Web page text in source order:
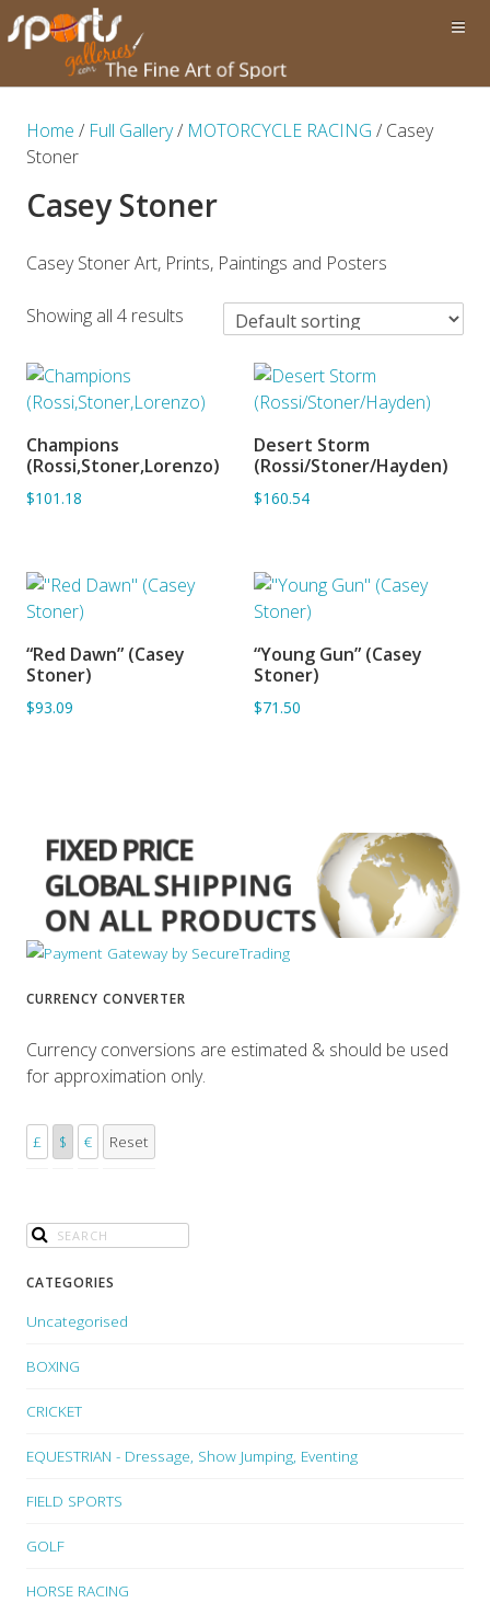
Home / Full Gallery/ MOTORCYCLE RACING / Casey
Stoner
Casey Stoner
Casey Stoner Art, Prints, Paintings and Posters
Showing all 4 results
ADD TO BASKET
Champions
(Rossi,Stoner,Lorenzo)
$101.18
ADD TO BASKET
Desert Storm
(Rossi/Stoner/Hayden)
$160.54
ADD TO BASKET
“Red Dawn” (Casey
Stoner)
$93.09
ADD TO BASKET
“Young Gun” (Casey
Stoner)
$71.50
CURRENCY CONVERTER
Currency conversions are estimated & should be used
for approximation only.
£ $ € Reset
CATEGORIES
Uncategorised
BOXING
CRICKET
EQUESTRIAN - Dressage, Show Jumping, Eventing
FIELD SPORTS
GOLF
HORSE RACING